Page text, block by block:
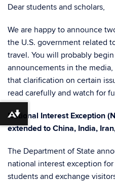
Dear students and scholars,
We are happy to announce
the U.S. government related
travel. You will probably
announcements in the
that clarification on certain
read carefully and watch for
National Interest Exception
extended to China, India,
The Department of State
national interest exception
students and exchange
Download alternative formats ...